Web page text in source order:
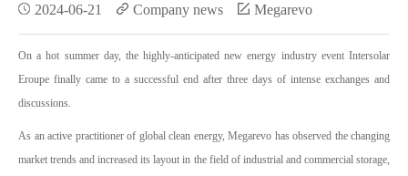
European
Market
2024-06-21 Company news Megarevo
On a hot summer day, the highly-anticipated new energy industry event Intersolar
Eroupe finally came to a successful end after three days of intense exchanges and
discussions.
As an active practitioner of global clean energy, Megarevo has observed the changing
market trends and increased its layout in the field of industrial and commercial storage,